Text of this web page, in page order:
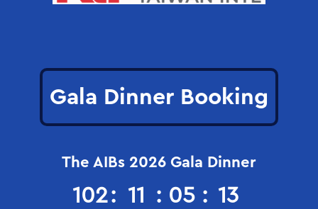
Gala Dinner Booking
The AIBs 2026 Gala Dinner
102: 11 : 05 : 12